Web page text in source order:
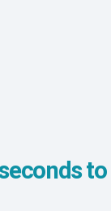
to